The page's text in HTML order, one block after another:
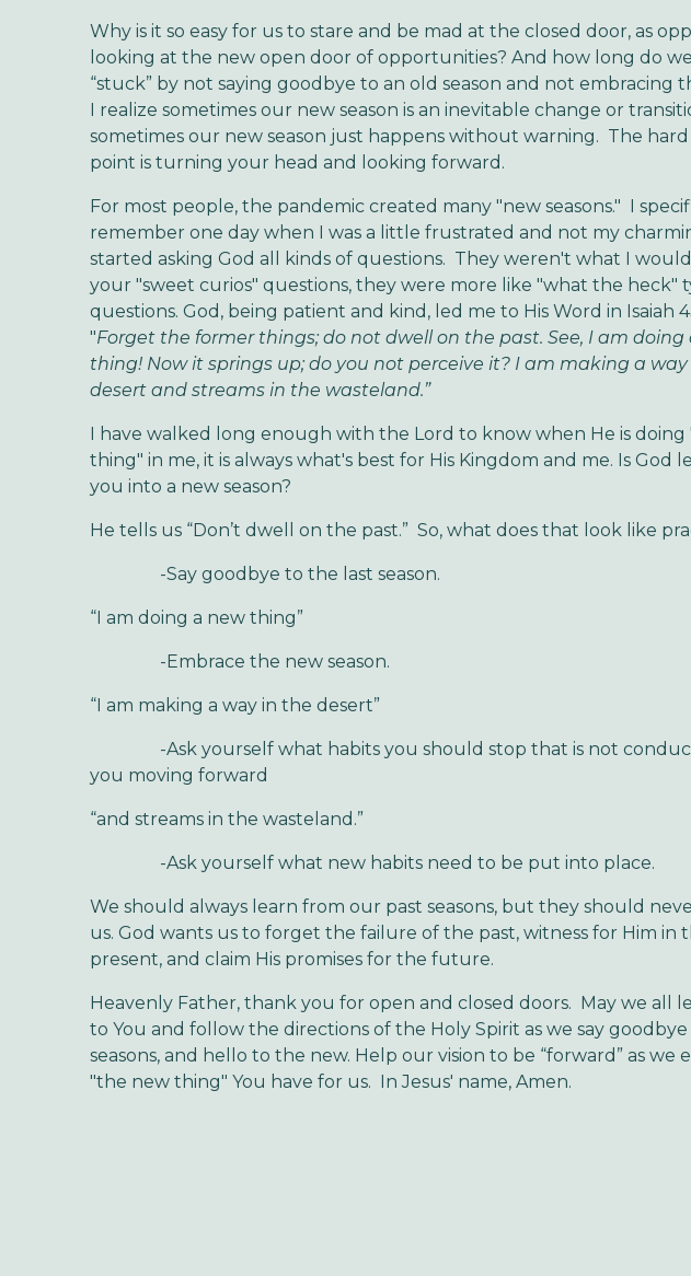
Why is it so easy for us to stare and be mad at the closed door, as
looking at the new open door of opportunities? And how long do
“stuck” by not saying goodbye to an old season and not embracing
I realize sometimes our new season is an inevitable change or
sometimes our new season just happens without warning. The
point is turning your head and looking forward.
For most people, the pandemic created many "new seasons." I
remember one day when I was a little frustrated and not my
started asking God all kinds of questions. They weren't what I would
your "sweet curios" questions, they were more like "what the heck"
questions. God, being patient and kind, led me to His Word in Isaiah
"Forget the former things; do not dwell on the past. See, I am doing
thing! Now it springs up; do you not perceive it? I am making a
desert and streams in the wasteland.”
I have walked long enough with the Lord to know when He is doing
thing" in me, it is always what's best for His Kingdom and me. Is God
you into a new season?
He tells us “Don’t dwell on the past.” So, what does that look like
-Say goodbye to the last season.
“I am doing a new thing”
-Embrace the new season.
“I am making a way in the desert”
-Ask yourself what habits you should stop that is not
you moving forward
“and streams in the wasteland.”
-Ask yourself what new habits need to be put into place.
We should always learn from our past seasons, but they should
us. God wants us to forget the failure of the past, witness for Him in
present, and claim His promises for the future.
Heavenly Father, thank you for open and closed doors. May we all
to You and follow the directions of the Holy Spirit as we say
seasons, and hello to the new. Help our vision to be “forward” as we
"the new thing" You have for us. In Jesus' name, Amen.